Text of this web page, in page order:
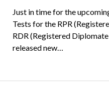
Just in time for the
Tests for the RPR
RDR (Registered
released new…